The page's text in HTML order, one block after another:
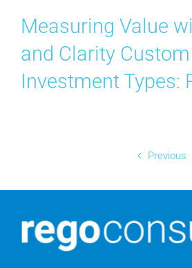
Measuring Value
and Clarity Custom
Investment Types:
Previous